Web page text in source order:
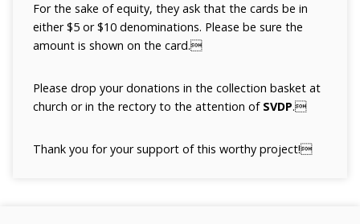
For the sake of equity, they ask that the cards be in
either $5 or $10 denominations. Please be sure the
amount is shown on the card.
Please drop your donations in the collection basket at
church or in the rectory to the attention of SVDP.
Thank you for your support of this worthy project!